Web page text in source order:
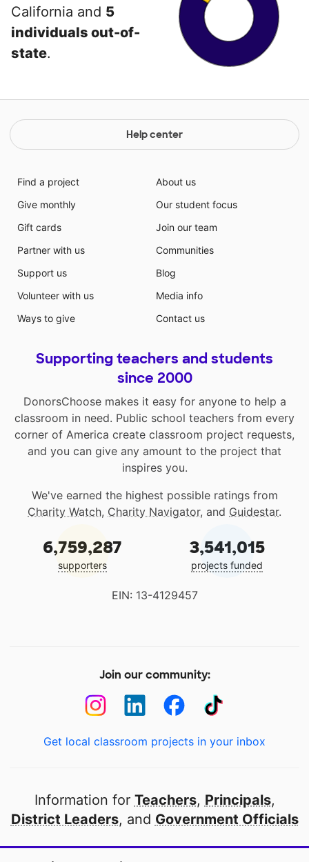
California and 5
individuals out-of-
state.
Help center
Find a project
Give monthly
Gift cards
Partner with us
Support us
Volunteer with us
Ways to give
About us
Our student focus
Join our team
Communities
Blog
Media info
Contact us
Supporting teachers and students
since 2000
DonorsChoose makes it easy for anyone to help a
classroom in need. Public school teachers from every
corner of America create classroom project requests,
and you can give any amount to the project that
inspires you.
We've earned the highest possible ratings from
Charity Watch, Charity Navigator, and Guidestar.
6,759,287
supporters
3,541,015
projects funded
EIN: 13-4129457
Join our community:
Get local classroom projects in your inbox
Information for Teachers, Principals,
District Leaders, and Government Officials